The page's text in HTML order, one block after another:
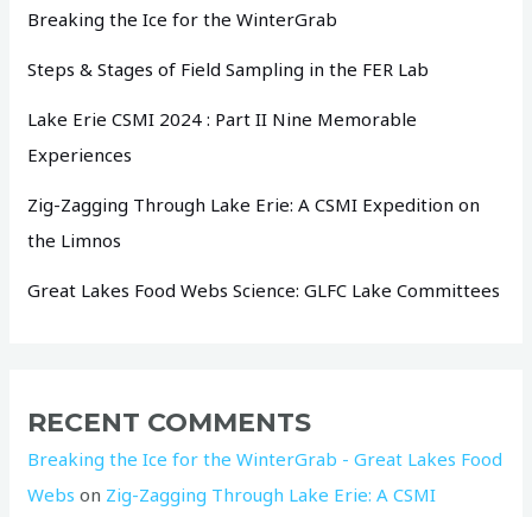
Breaking the Ice for the WinterGrab
Steps & Stages of Field Sampling in the FER Lab
Lake Erie CSMI 2024 : Part II Nine Memorable
Experiences
Zig-Zagging Through Lake Erie: A CSMI Expedition on
the Limnos
Great Lakes Food Webs Science: GLFC Lake Committees
RECENT COMMENTS
Breaking the Ice for the WinterGrab - Great Lakes Food
Webs on Zig-Zagging Through Lake Erie: A CSMI